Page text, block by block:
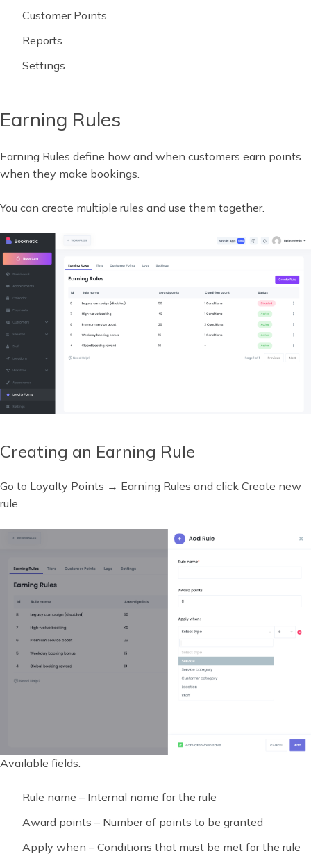
Customer Points
Reports
Settings
Earning Rules
Earning Rules define how and when customers earn points
when they make bookings.
You can create multiple rules and use them together.
Creating an Earning Rule
Go to Loyalty Points → Earning Rules and click Create new
rule.
Available fields:
Rule name – Internal name for the rule
Award points – Number of points to be granted
Apply when – Conditions that must be met for the rule